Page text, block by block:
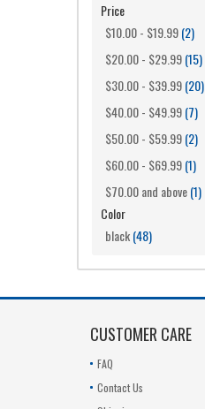
Price
$10.00- $19.99(2)
$20.00- $29.99(15)
$30.00- $39.99(20)
$40.00- $49.99(7)
$50.00- $59.99(2)
$60.00- $69.99(1)
$70.00and above(1)
Color
black(48)
CUSTOMER CARE
FAQ
Contact Us